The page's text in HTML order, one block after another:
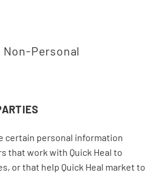
Personal
certain personal information
that work with Quick Heal to
or that help Quick Heal market to